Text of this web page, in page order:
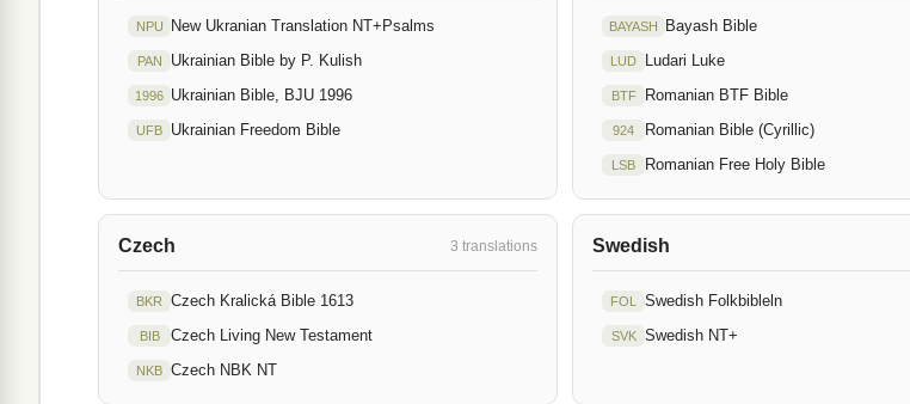
NPU New Ukranian Translation NT+Psalms
PAN Ukrainian Bible by P. Kulish
1996 Ukrainian Bible, BJU 1996
UFB Ukrainian Freedom Bible
BAYASH Bayash Bible
LUD Ludari Luke
BTF Romanian BTF Bible
924 Romanian Bible (Cyrillic)
LSB Romanian Free Holy Bible
Czech 3 translations
BKR Czech Kralická Bible 1613
BIB Czech Living New Testament
NKB Czech NBK NT
Swedish
FOL Swedish Folkbibleln
SVK Swedish NT+